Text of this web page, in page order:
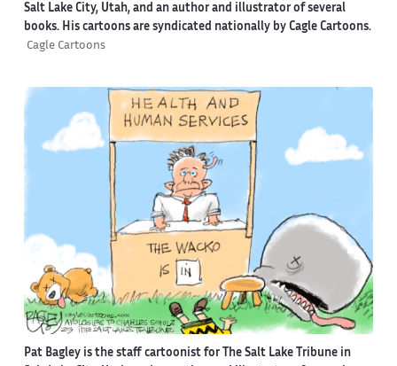
Salt Lake City, Utah, and an author and illustrator of several
books. His cartoons are syndicated nationally by Cagle Cartoons.
Cagle Cartoons
Pat Bagley is the staff cartoonist for The Salt Lake Tribune in